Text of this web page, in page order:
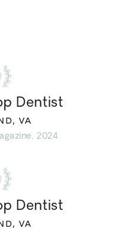
Dentist
VA
2024
Dentist
VA